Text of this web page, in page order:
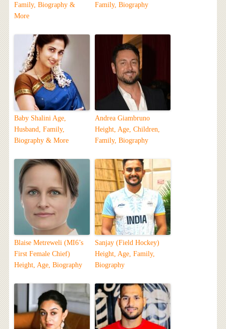
Family, Biography &
More
Family, Biography
Baby Shalini Age,
Husband, Family,
Biography & More
Andrea Giambruno
Height, Age, Children,
Family, Biography
Blaise Metreweli (MI6’s
First Female Chief)
Height, Age, Biography
Sanjay (Field Hockey)
Height, Age, Family,
Biography